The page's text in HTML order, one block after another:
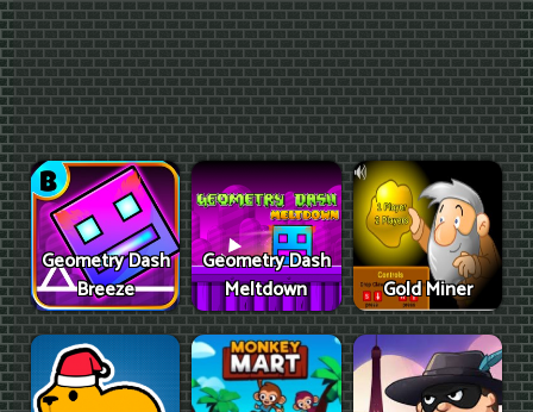
Geometry Dash
Breeze
Geometry Dash
Meltdown
Gold Miner